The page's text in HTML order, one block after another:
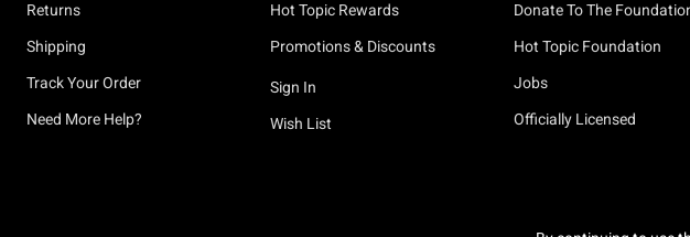
Returns
Shipping
Track Your Order
Need More Help?
Hot Topic Rewards
Promotions & Discounts
Sign In
Wish List
Donate To The
Hot Topic Foundation
Jobs
Officially Licensed